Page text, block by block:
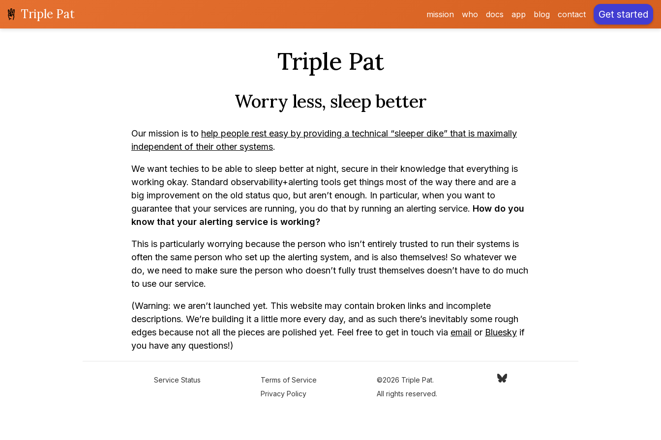
Triple Pat mission who docs app blog contact Get started
Triple Pat
Worry less, sleep better
Our mission is to help people rest easy by providing a technical “sleeper dike” that is maximally
independent of their other systems.
We want techies to be able to sleep better at night, secure in their knowledge that everything is
working okay. Standard observability+alerting tools get things most of the way there and are a
big improvement on the old status quo, but aren’t enough. In particular, when you want to
guarantee that your services are running, you do that by running an alerting service. How do you
know that your alerting service is working?
This is particularly worrying because the person who isn’t entirely trusted to run their systems is
often the same person who set up the alerting system, and is also themselves! So whatever we
do, we need to make sure the person who doesn’t fully trust themselves doesn’t have to do much
to use our service.
(Warning: we aren’t launched yet. This website may contain broken links and incomplete
descriptions. We’re building it a little more every day, and as such there’s inevitably some rough
edges because not all the pieces are polished yet. Feel free to get in touch via email or Bluesky if
you have any questions!)
Service Status
Terms of Service
Privacy Policy
©2026 Triple Pat.
All rights reserved.